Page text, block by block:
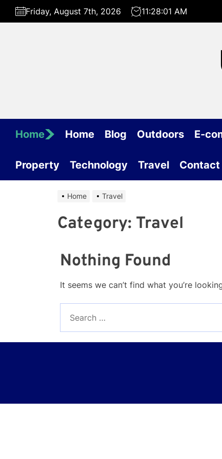
Skip
Friday, August 7th, 2026 11:28:01 AM
Home Home Blog Outdoors E-
Property Technology Travel Contact
Home Travel
Category: Travel
Nothing Found
It seems we can’t find what you’re
for: